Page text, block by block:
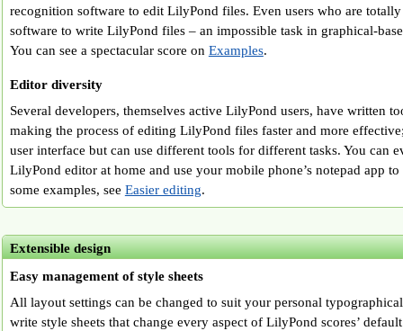
recognition software to edit LilyPond files. Even users who are
software to write LilyPond files – an impossible task in graphical-
You can see a spectacular score on Examples.
Editor diversity
Several developers, themselves active LilyPond users, have written
making the process of editing LilyPond files faster and more
user interface but can use different tools for different tasks. You can
LilyPond editor at home and use your mobile phone’s notepad app
some examples, see Easier editing.
Extensible design
Easy management of style sheets
All layout settings can be changed to suit your personal
write style sheets that change every aspect of LilyPond scores’